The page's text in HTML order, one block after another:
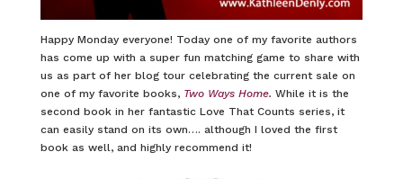
Happy Monday everyone! Today one of my favorite authors
has come up with a super fun matching game to share with
us as part of her blog tour celebrating the current sale on
one of my favorite books, Two Ways Home. While it is the
second book in her fantastic Love That Counts series, it
can easily stand on its own…. although I loved the first
book as well, and highly recommend it!